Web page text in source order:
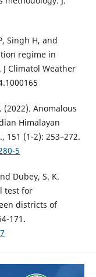
Singh H, and
regime in
Climatol Weather
(2022). Anomalous
Himalayan
151 (1-2): 253–272.
5
Dubey, S. K.
test for
districts of
171.